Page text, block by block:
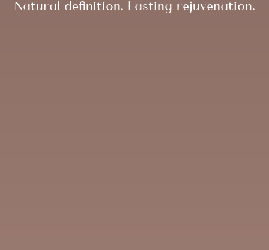
Natural definition. Lasting rejuvenation.